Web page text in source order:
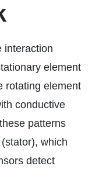
interaction
element
rotating element
conductive
patterns
which
detect